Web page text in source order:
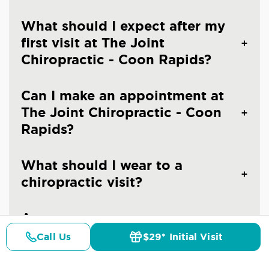
What should I expect after my
first visit at The Joint
Chiropractic - Coon Rapids?
Can I make an appointment at
The Joint Chiropractic - Coon
Rapids?
What should I wear to a
chiropractic visit?
Are you an emergency
chiropractic clinic in Coon
Rapids?
Call Us $29* Initial Visit
Details Doctors Pricing